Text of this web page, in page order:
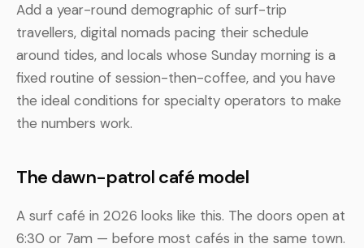
Add a year-round demographic of surf-trip
travellers, digital nomads pacing their schedule
around tides, and locals whose Sunday morning is a
fixed routine of session-then-coffee, and you have
the ideal conditions for specialty operators to make
the numbers work.
The dawn-patrol café model
A surf café in 2026 looks like this. The doors open at
6:30 or 7am — before most cafés in the same town.